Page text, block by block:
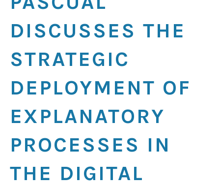
DISCUSSES THE
STRATEGIC
DEPLOYMENT OF
EXPLANATORY
PROCESSES IN
THE DIGITAL